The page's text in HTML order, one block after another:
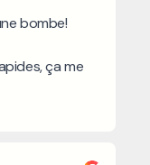
bombe!
ça me